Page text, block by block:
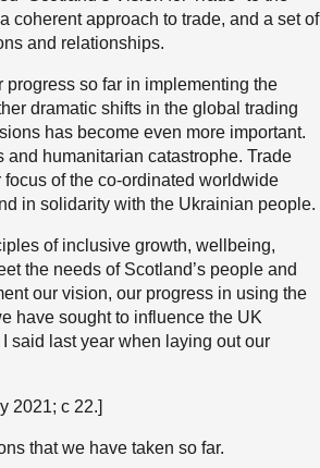
coherent approach to trade, and a set of
and relationships.
progress so far in implementing the
dramatic shifts in the global trading
has become even more important.
humanitarian catastrophe. Trade
of the co-ordinated worldwide
in solidarity with the Ukrainian people.
of inclusive growth, wellbeing,
the needs of Scotland’s people and
our vision, our progress in using the
have sought to influence the UK
said last year when laying out our
2021; c 22.]
that we have taken so far.